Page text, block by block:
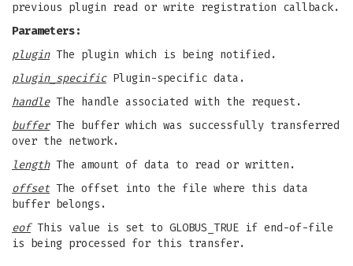
previous plugin read or write registration callback.
Parameters:
pluginThe plugin which is being notified.
plugin_specificPlugin-specific data.
handleThe handle associated with the request.
bufferThe buffer which was successfully transferred
over the network.
lengthThe amount of data to read or written.
offset The offset into the file where this data
buffer belongs.
eofThis value is set to GLOBUS_TRUE if end-of-file
is being processed for this transfer.